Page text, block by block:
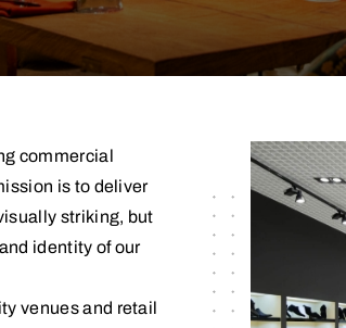
commercial
is to deliver
striking, but
identity of our
venues and retail